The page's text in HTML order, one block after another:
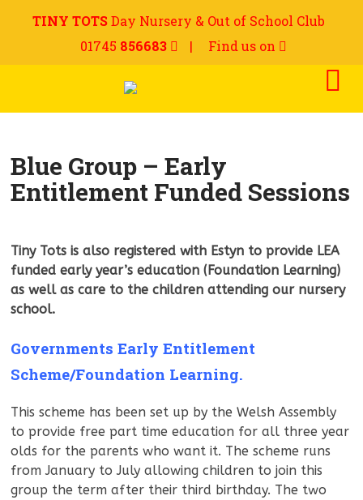
TINY TOTSDay Nursery & Out of School Club
01745 856683 | Find us on
Blue Group – Early
Entitlement Funded Sessions
Tiny Tots is also registered with Estyn to provide LEA
funded early year’s education (Foundation Learning)
as well as care to the children attending our nursery
school.
Governments Early Entitlement
Scheme/Foundation Learning.
This scheme has been set up by the Welsh Assembly
to provide free part time education for all three year
olds for the parents who want it. The scheme runs
from January to July allowing children to join this
group the term after their third birthday. The two